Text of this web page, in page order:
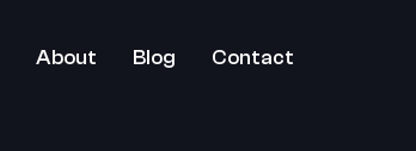
About Blog Contact